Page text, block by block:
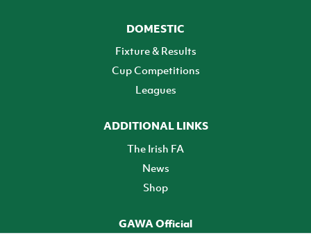
DOMESTIC
Fixture & Results
Cup Competitions
Leagues
ADDITIONAL LINKS
The Irish FA
News
Shop
GAWA Official